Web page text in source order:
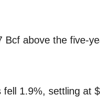
Bcf above the five-
1.9%, settling at